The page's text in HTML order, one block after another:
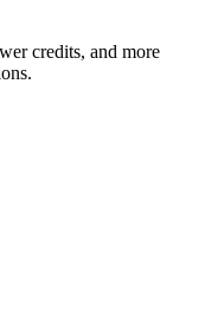
credits, and more